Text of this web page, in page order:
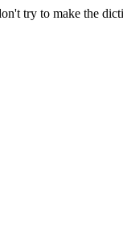
try to make the